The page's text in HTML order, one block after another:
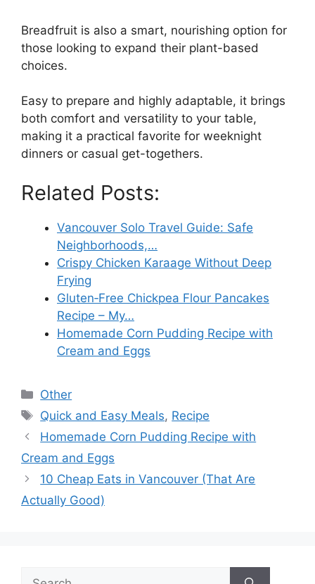
Breadfruit is also a smart, nourishing option for
those looking to expand their plant-based
choices.
Easy to prepare and highly adaptable, it brings
both comfort and versatility to your table,
making it a practical favorite for weeknight
dinners or casual get-togethers.
Related Posts:
Vancouver Solo Travel Guide: Safe
Neighborhoods,…
Crispy Chicken Karaage Without Deep
Frying
Gluten‑Free Chickpea Flour Pancakes
Recipe – My…
Homemade Corn Pudding Recipe with
Cream and Eggs
Categories
Other
Tags
Quick and Easy Meals, Recipe
Homemade Corn Pudding Recipe with
Cream and Eggs
10 Cheap Eats in Vancouver (That Are
Actually Good)